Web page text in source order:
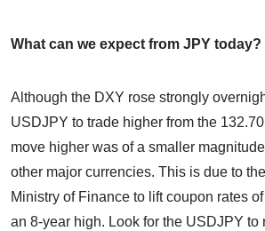
What can we expect from JPY today?
Although the DXY rose strongly
USDJPY to trade higher from the
move higher was of a smaller
other major currencies. This is due to
Ministry of Finance to lift coupon rates
an 8-year high. Look for the USDJPY to